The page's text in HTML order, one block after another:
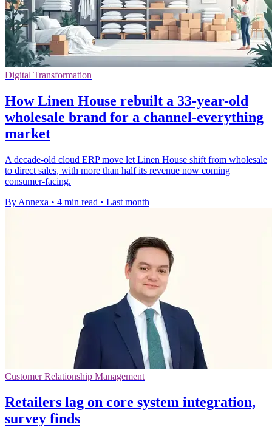
Digital Transformation
How Linen House rebuilt a 33-year-old
wholesale brand for a channel-everything
market
A decade-old cloud ERP move let Linen House shift from wholesale
to direct sales, with more than half its revenue now coming
consumer-facing.
By Annexa • 4 min read • Last month
Customer Relationship Management
Retailers lag on core system integration,
survey finds